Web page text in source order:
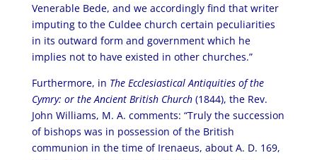
Venerable Bede, and we accordingly find that writer
imputing to the Culdee church certain peculiarities
in its outward form and government which he
implies not to have existed in other churches.”
Furthermore, in The Ecclesiastical Antiquities of the
Cymry: or the Ancient British Church(1844), the Rev.
John Williams, M. A. comments: “Truly the succession
of bishops was in possession of the British
communion in the time of Irenaeus, about A. D. 169,